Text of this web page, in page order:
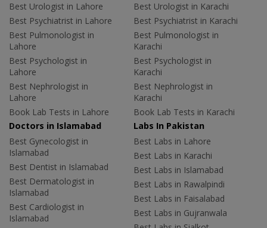
Best Urologist in Lahore
Best Psychiatrist in Lahore
Best Pulmonologist in
Lahore
Best Psychologist in
Lahore
Best Nephrologist in
Lahore
Book Lab Tests in Lahore
Best Urologist in Karachi
Best Psychiatrist in Karachi
Best Pulmonologist in
Karachi
Best Psychologist in
Karachi
Best Nephrologist in
Karachi
Book Lab Tests in Karachi
Doctors in Islamabad
Best Gynecologist in
Islamabad
Best Dentist in Islamabad
Best Dermatologist in
Islamabad
Best Cardiologist in
Islamabad
Labs In Pakistan
Best Labs in Lahore
Best Labs in Karachi
Best Labs in Islamabad
Best Labs in Rawalpindi
Best Labs in Faisalabad
Best Labs in Gujranwala